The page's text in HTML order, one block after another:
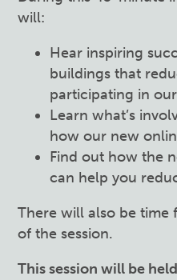
will:
Hear inspiring
buildings that
participating in
Learn what’s
how our new
Find out how the
can help you
There will also be time
of the session.
This session will be